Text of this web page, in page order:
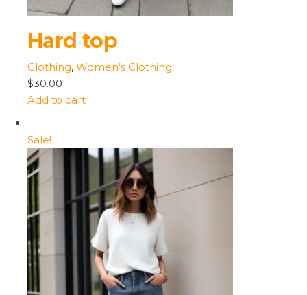
Hard top
Clothing, Women’s Clothing
$30.00
Add to cart
Sale!